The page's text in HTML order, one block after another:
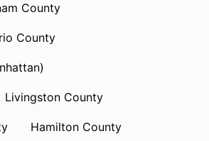
County
County
Livingston County
Hamilton County